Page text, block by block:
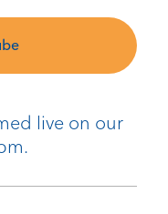
live on our